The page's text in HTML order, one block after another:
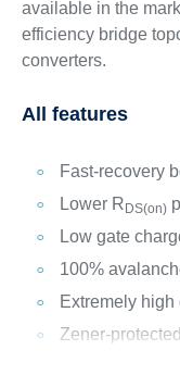
available in the
efficiency bridge
converters.
All features
Fast-recovery
Lower R DS(on)
Low gate
100%
Extremely
Zener-protected